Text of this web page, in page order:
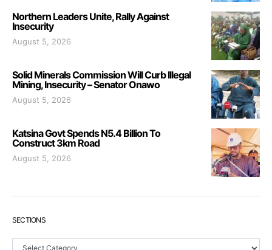
Northern Leaders Unite, Rally Against
Insecurity
August 5, 2026
Solid Minerals Commission Will Curb Illegal
Mining, Insecurity – Senator Onawo
August 5, 2026
Katsina Govt Spends N5.4 Billion To
Construct 3km Road
August 5, 2026
SECTIONS
Sections